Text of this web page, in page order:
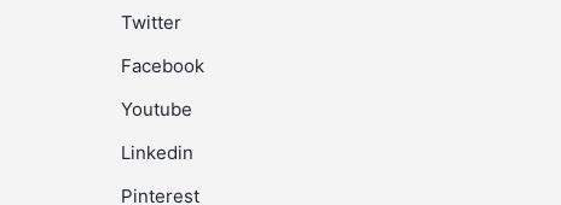
Twitter
Facebook
Youtube
Linkedin
Pinterest